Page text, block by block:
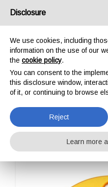
DISCORIG
Disclosure
We use cookies, including
information on the use of our
the cookie policy.
You can consent to the
this disclosure window,
of it, or continuing to browse
Reject
Learn more